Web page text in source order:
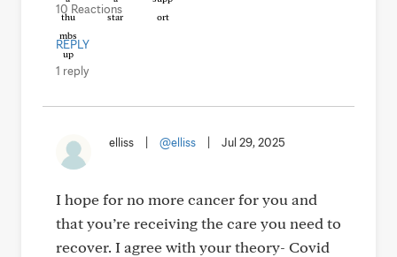
10 Reactions
REPLY
1 reply
elliss @elliss Jul 29, 2025
I hope for no more cancer for you and
that you’re receiving the care you need to
recover. I agree with your theory- Covid